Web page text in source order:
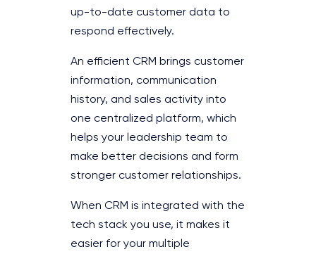
up-to-date customer data to
respond effectively.
An efficient CRM brings customer
information, communication
history, and sales activity into
one centralized platform, which
helps your leadership team to
make better decisions and form
stronger customer relationships.
When CRM is integrated with the
tech stack you use, it makes it
easier for your multiple